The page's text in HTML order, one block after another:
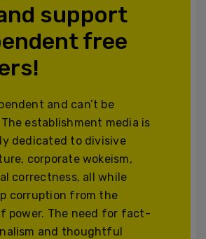
support
free
and can’t be
establishment media is
dedicated to divisive
corporate wokeism,
correctness, all while
corruption from the
power. The need for fact-
and thoughtful